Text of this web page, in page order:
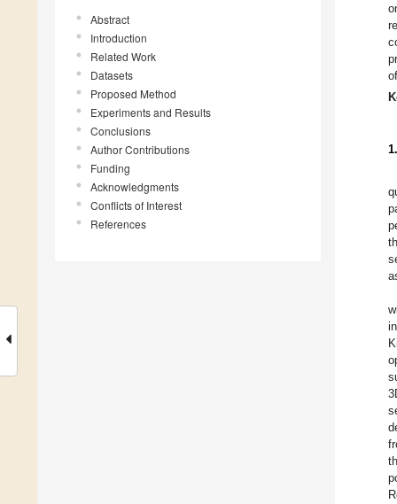
Abstract
Introduction
Related Work
Datasets
Proposed Method
Experiments and Results
Conclusions
Author Contributions
Funding
Acknowledgments
Conflicts of Interest
References